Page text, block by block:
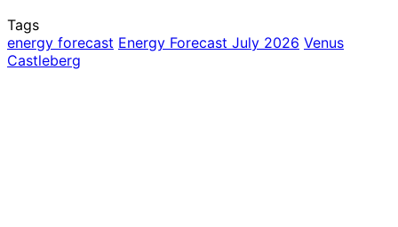
Tags
energy forecast Energy Forecast July 2026 Venus
Castleberg